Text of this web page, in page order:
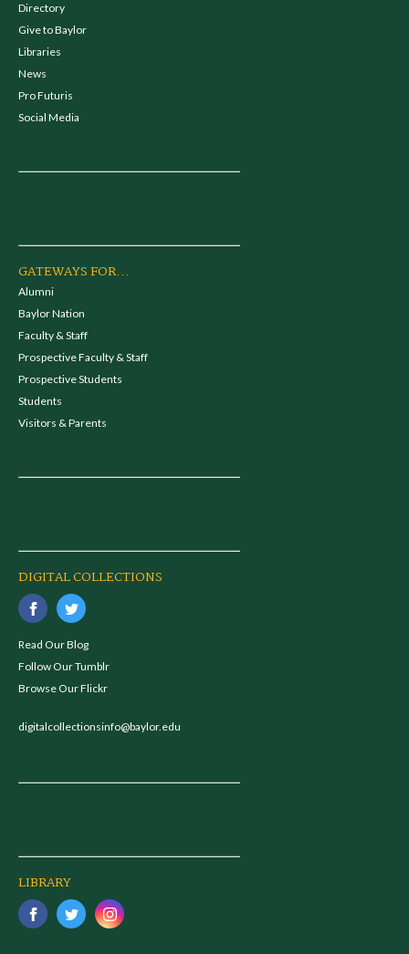
Directory
Give to Baylor
Libraries
News
Pro Futuris
Social Media
GATEWAYS FOR...
Alumni
Baylor Nation
Faculty & Staff
Prospective Faculty & Staff
Prospective Students
Students
Visitors & Parents
DIGITAL COLLECTIONS
Read Our Blog
Follow Our Tumblr
Browse Our Flickr
digitalcollectionsinfo@baylor.edu
LIBRARY